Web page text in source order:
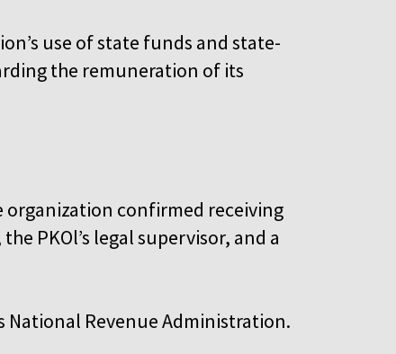
use of state funds and state-
the remuneration of its
organization confirmed receiving
PKOl’s legal supervisor, and a
National Revenue Administration.